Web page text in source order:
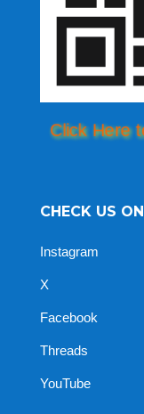
Click Here
CHECK US ON
Instagram
X
Facebook
Threads
YouTube